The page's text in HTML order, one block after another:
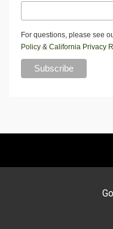
For questions, please see
Policy & California Privacy